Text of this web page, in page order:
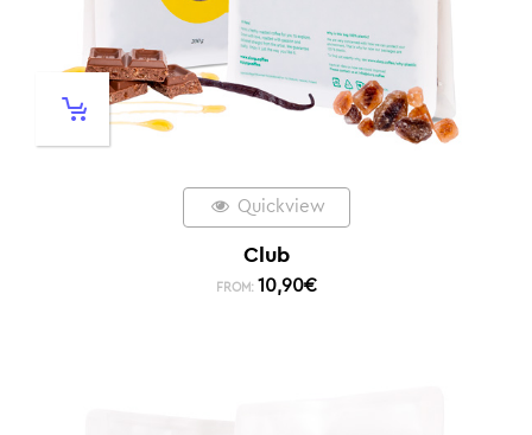
Quickview
Club
FROM: 10,90€